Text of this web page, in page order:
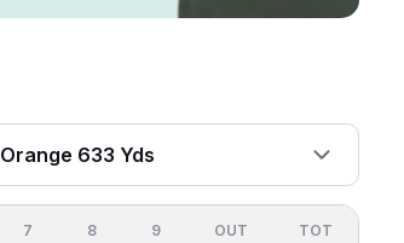
Orange 633 Yds
7 8 9 OUT TOT